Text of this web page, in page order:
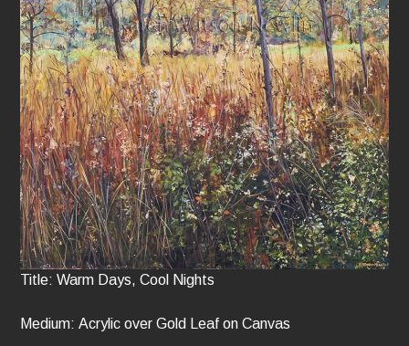
Title: Warm Days, Cool Nights
Medium: Acrylic over Gold Leaf on Canvas